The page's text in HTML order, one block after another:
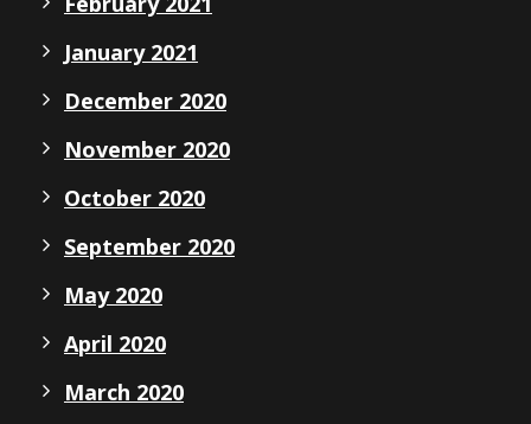
January 2021
December 2020
November 2020
October 2020
September 2020
May 2020
April 2020
March 2020